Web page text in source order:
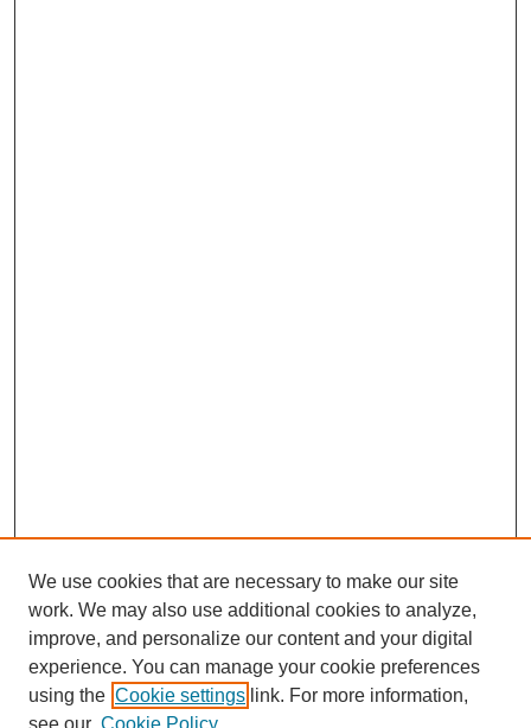
We use cookies that are necessary to make our site
work. We may also use additional cookies to analyze,
improve, and personalize our content and your digital
experience. You can manage your cookie preferences
using the Cookie settings link. For more information,
see our Cookie Policy